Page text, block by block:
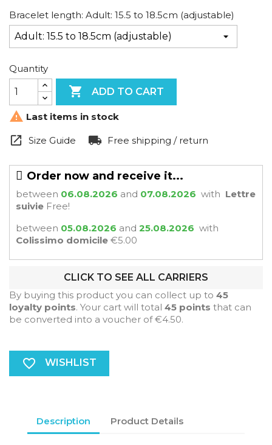
Bracelet length: Adult: 15.5 to 18.5cm (adjustable)
Quantity
 ADD TO CART
 Last items in stock
Size Guide Free shipping / return
Order now and receive it...
between 06.08.2026 and 07.08.2026 with Lettre
suivie Free!
between 05.08.2026 and 25.08.2026 with
Colissimo domicile €5.00
CLICK TO SEE ALL CARRIERS
By buying this product you can collect up to 45
loyalty points. Your cart will total 45 points that can
be converted into a voucher of€4.50.
favorite_border WISHLIST
Description Product Details